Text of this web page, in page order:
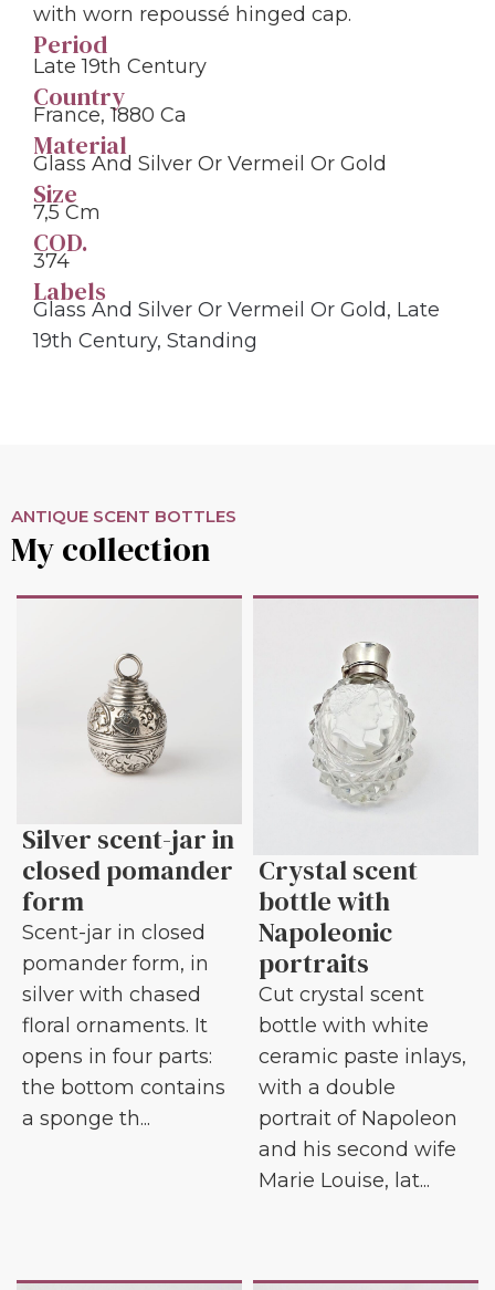
with worn repoussé hinged cap.
Period
Late 19th Century
Country
France, 1880 Ca
Material
Glass And Silver Or Vermeil Or Gold
Size
7,5 Cm
COD.
374
Labels
Glass And Silver Or Vermeil Or Gold, Late
19th Century, Standing
ANTIQUE SCENT BOTTLES
My collection
Silver scent-jar in
closed pomander
form
Scent-jar in closed
pomander form, in
silver with chased
floral ornaments. It
opens in four parts:
the bottom contains
a sponge th...
Crystal scent
bottle with
Napoleonic
portraits
Cut crystal scent
bottle with white
ceramic paste inlays,
with a double
portrait of Napoleon
and his second wife
Marie Louise, lat...